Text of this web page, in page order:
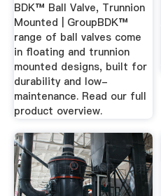
BDK™ Ball Valve, Trunnion
Mounted | GroupBDK™
range of ball valves come
in floating and trunnion
mounted designs, built for
durability and low-
maintenance. Read our full
product overview.